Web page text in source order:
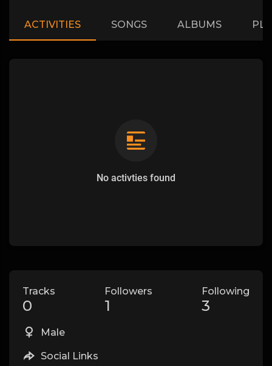
ACTIVITIES SONGS ALBUMS
No activties found
Tracks
0
Followers
1
Following
3
Male
Social Links